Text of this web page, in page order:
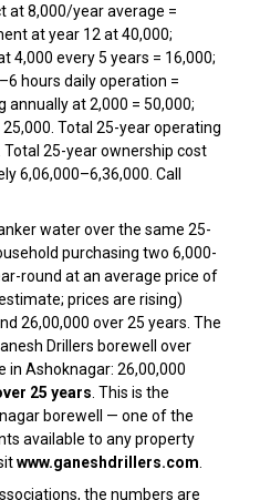
₹8,000/year average =
at year 12 at ₹40,000;
every 5 years = ₹16,000;
hours daily operation =
at ₹2,000 = ₹50,000;
Total 25-year operating
Total 25-year ownership cost
Call
water over the same 25-
purchasing two 6,000-
round at an average price of
prices are rising)
₹26,00,000 over 25 years. The
Drillers borewell over
Ashoknagar: ₹26,00,000
25 years . This is the
borewell — one of the
available to any property
www.ganeshdrillers.com
the numbers are